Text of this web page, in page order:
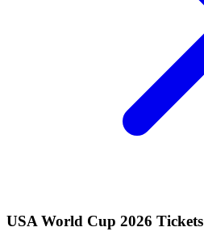
USA World Cup 2026 Tickets